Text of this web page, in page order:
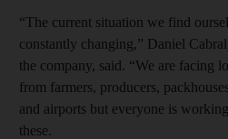
“The current situation we find
constantly changing,” Daniel
the company, said. “We are facing
from farmers, producers,
and airports but everyone is
these.